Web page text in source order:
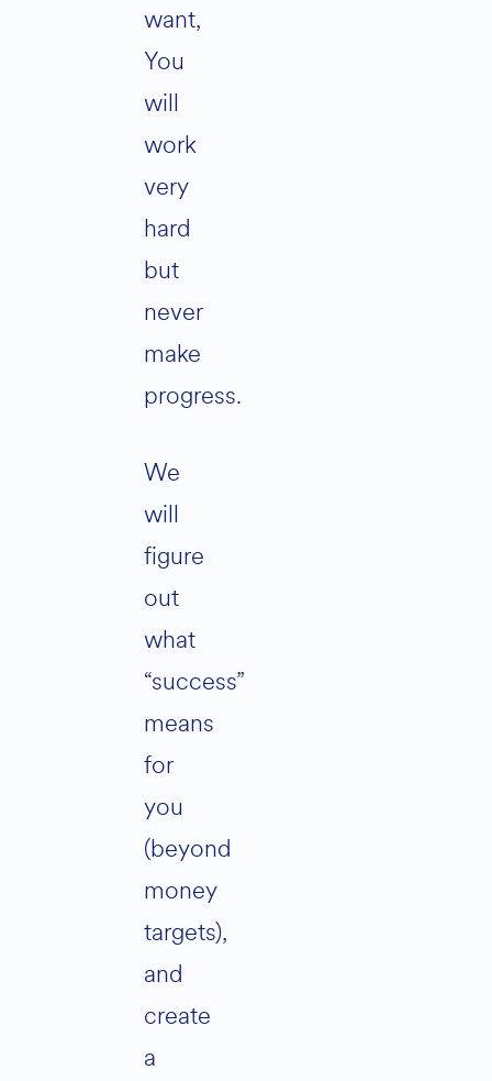
want,
You
will
work
very
hard
but
never
make
progress.
We
will
figure
out
what
“success”
means
for
you
(beyond
money
targets),
and
create
a